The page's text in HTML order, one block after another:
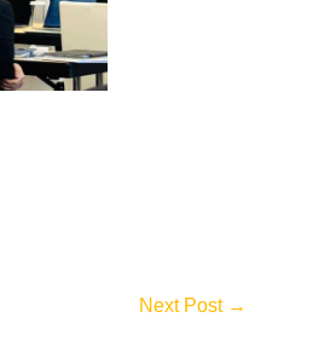
Next Post →